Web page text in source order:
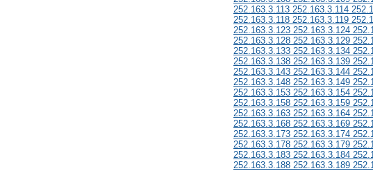
252.163.3.113 252.163.3.114
252.163.3.118 252.163.3.119
252.163.3.123 252.163.3.124
252.163.3.128 252.163.3.129
252.163.3.133 252.163.3.134
252.163.3.138 252.163.3.139
252.163.3.143 252.163.3.144
252.163.3.148 252.163.3.149
252.163.3.153 252.163.3.154
252.163.3.158 252.163.3.159
252.163.3.163 252.163.3.164
252.163.3.168 252.163.3.169
252.163.3.173 252.163.3.174
252.163.3.178 252.163.3.179
252.163.3.183 252.163.3.184
252.163.3.188 252.163.3.189